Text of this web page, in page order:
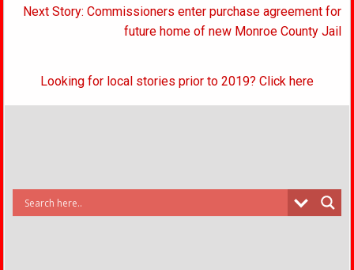
Next Story: Commissioners enter purchase agreement for
future home of new Monroe County Jail
Looking for local stories prior to 2019? Click here